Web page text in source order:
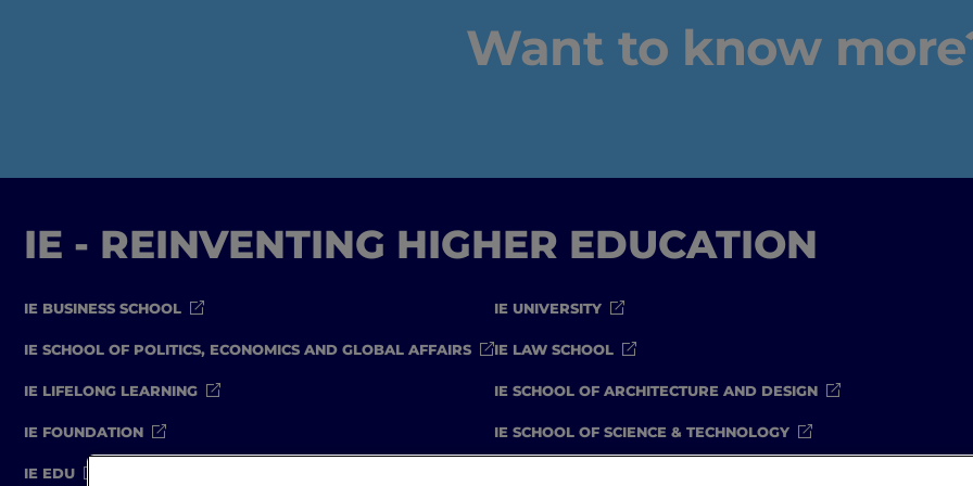
IEU Experience
Want to know
IE - REINVENTING HIGHER EDUCATION
IE BUSINESS SCHOOL
IE SCHOOL OF POLITICS, ECONOMICS AND GLOBAL AFFAIRS
IE LIFELONG LEARNING
IE FOUNDATION
IE EDU
IE UNIVERSITY
IE LAW SCHOOL
IE SCHOOL OF ARCHITECTURE AND DESIGN
IE SCHOOL OF SCIENCE & TECHNOLOGY